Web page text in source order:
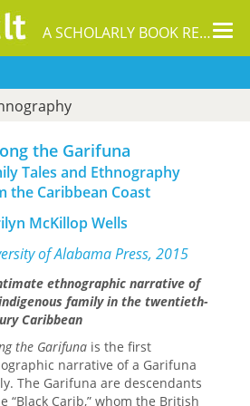
A SCHOLARLY BOOK REPOSITORY
the Garifuna
Tales and Ethnography
the Caribbean Coast
McKillop Wells
of Alabama Press, 2015
ethnographic narrative of
family in the twentieth-
Caribbean
the Garifuna is the first
narrative of a Garifuna
The Garifuna are descendants
“Black Carib,” whom the British